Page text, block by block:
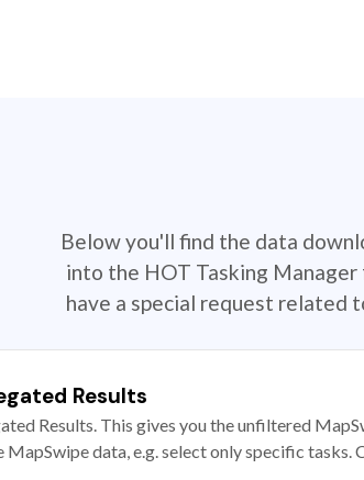
Below you'll find the data
into the HOT Tasking
have a special request
Results
Results. This gives you the unfiltered
MapSwipe data, e.g. select only specific